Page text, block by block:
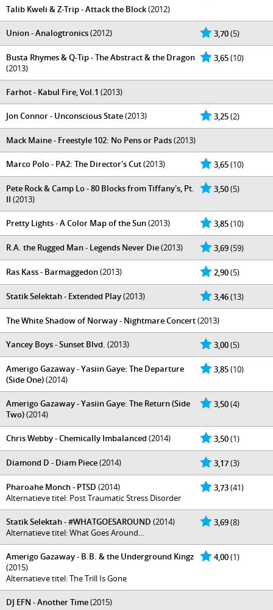
Talib Kweli & Z-Trip - Attack the Block(2012)
3,70(5)
Union - Analogtronics(2012)
3,65(10)
Busta Rhymes & Q-Tip - The Abstract & the Dragon
(2013)
Farhot - Kabul Fire, Vol.1 (2013)
3,25(2)
Jon Connor - Unconscious State(2013)
Mack Maine - Freestyle 102: No Pens or Pads(2013)
3,65(10)
Marco Polo - PA2: The Director's Cut(2013)
3,50(5)
Pete Rock & Camp Lo - 80 Blocks from Tiffany's, Pt.
II (2013)
3,85(10)
Pretty Lights - A Color Map of the Sun(2013)
3,69(59)
R.A. the Rugged Man - Legends Never Die(2013)
2,90(5)
Ras Kass - Barmaggedon(2013)
3,46(13)
Statik Selektah - Extended Play(2013)
The White Shadow of Norway - Nightmare Concert(2013)
3,00(5)
Yancey Boys - Sunset Blvd. (2013)
3,85(10)
Amerigo Gazaway - Yasiin Gaye: The Departure
(Side One)(2014)
3,50(4)
Amerigo Gazaway - Yasiin Gaye: The Return (Side
Two)(2014)
3,50(1)
Chris Webby - Chemically Imbalanced (2014)
3,17(3)
Diamond D - Diam Piece(2014)
3,73(41)
Pharoahe Monch - PTSD (2014)
Alternatieve titel: Post Traumatic Stress Disorder
3,69(8)
Statik Selektah - #WHATGOESAROUND (2014)
Alternatieve titel: What Goes Around...
4,00(1)
Amerigo Gazaway - B.B. & the Underground Kingz
(2015)
Alternatieve titel: The Trill Is Gone
DJ EFN - Another Time(2015)